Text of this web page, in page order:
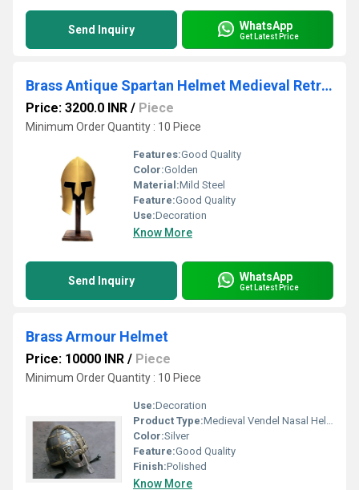
Send Inquiry WhatsApp
Get Latest Price
Brass Antique Spartan Helmet Medieval Retro Armour
Price: 3200.0 INR / Piece
Minimum Order Quantity : 10 Piece
Features:Good Quality
Color:Golden
Material:Mild Steel
Feature:Good Quality
Use:Decoration
Know More
Send Inquiry WhatsApp
Get Latest Price
Brass Armour Helmet
Price: 10000 INR / Piece
Minimum Order Quantity : 10 Piece
Use:Decoration
Product Type:Medieval Vendel Nasal Helmet Viking Knight Iron & Brass Accent Helmet Armour
Color:Silver
Feature:Good Quality
Finish:Polished
Know More